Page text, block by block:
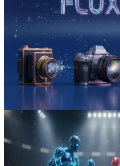
GPT-5.1: Discover
Conversational
GPT-5.1: A smarter ChatGPT API.
AI with this update to GPT-5 from
Read Article
November 28, 2025 5 min read
FLUX.2: Image
Forest Labs -